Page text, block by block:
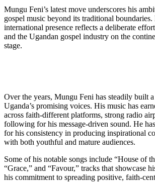
Mungu Feni’s latest move underscores his
gospel music beyond its traditional
international presence reflects a deliberate
and the Ugandan gospel industry on the
stage.
Over the years, Mungu Feni has steadily built
Uganda’s promising voices. His music has
across faith-different platforms, strong radio
following for his message-driven sound. He
for his consistency in producing inspirational
with both youthful and mature audiences.
Some of his notable songs include “House of
“Grace,” and “Favour,” tracks that showcase
his commitment to spreading positive, faith-